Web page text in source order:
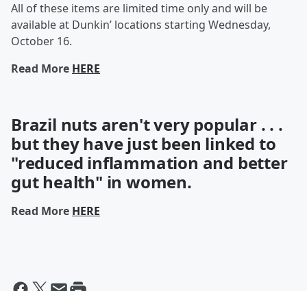
All of these items are limited time only and will be
available at Dunkin’ locations starting Wednesday,
October 16.
Read More HERE
Brazil nuts aren't very popular . . .
but they have just been linked to
"reduced inflammation and better
gut health" in women.
Read More HERE